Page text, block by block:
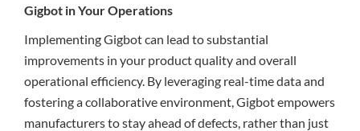
Gigbot in Your Operations
Implementing Gigbot can lead to substantial
improvements in your product quality and overall
operational efficiency. By leveraging real-time data and
fostering a collaborative environment, Gigbot empowers
manufacturers to stay ahead of defects, rather than just